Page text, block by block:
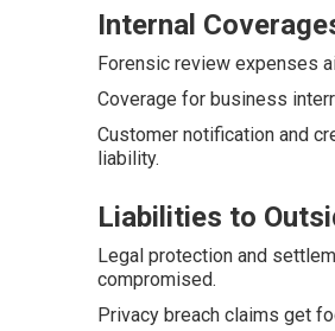
Internal
Forensic review expenses
Coverage for business
Customer notification and
liability.
Liabilities to
Legal protection and
compromised.
Privacy breach claims get